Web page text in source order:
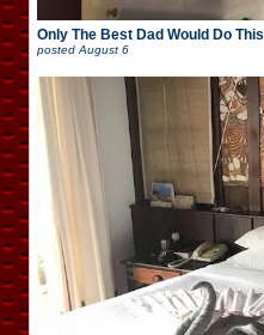
Only The Best Dad Would Do This
posted August 6